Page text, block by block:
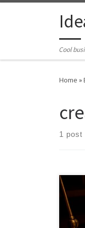
Skip to content
Cool
Home »
1 post
but